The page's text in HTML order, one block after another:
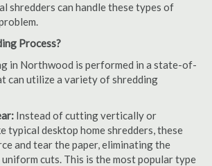
shredders can handle these types of
Process?
in Northwood is performed in a state-of-
can utilize a variety of shredding
Instead of cutting vertically or
typical desktop home shredders, these
and tear the paper, eliminating the
cuts. This is the most popular type